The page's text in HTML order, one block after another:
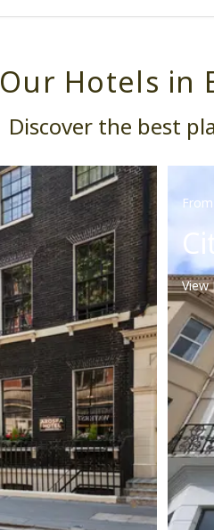
Our Hotels in
Discover the best